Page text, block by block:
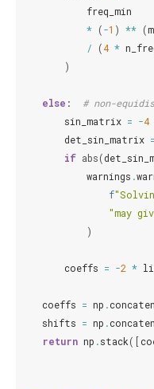
freq_min
* (-1 ) ** (
/
(4 *
)
else :
# non-
sin_matrix = -4
det_sin_matrix =
if abs(
warnings .
f
"may
)
coeffs = -2 *
coeffs = np .
shifts = np .
return np .stack([